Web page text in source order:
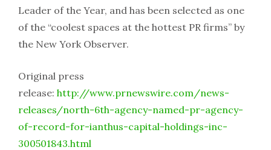
Leader of the Year, and has been selected as one
of the “coolest spaces at the hottest PR firms” by
the New York Observer.
Original press
release: http://www.prnewswire.com/news-
releases/north-6th-agency-named-pr-agency-
of-record-for-ianthus-capital-holdings-inc-
300501843.html